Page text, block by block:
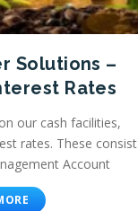
Solutions –
Rates
our cash facilities,
rates. These consist
Account